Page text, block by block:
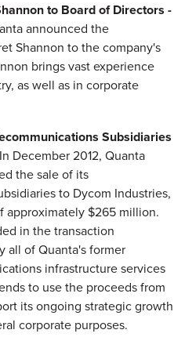
to Board of Directors -
announced the
Shannon to the company's
brings vast experience
as well as in corporate
Subsidiaries
In December 2012, Quanta
the sale of its
to Dycom Industries,
approximately$265 million.
in the transaction
all of Quanta's former
infrastructure services
to use the proceeds from
its ongoing strategic growth
corporate purposes.